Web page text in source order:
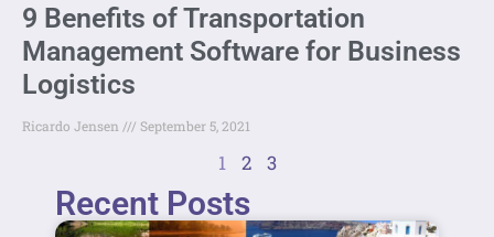
9 Benefits of Transportation
Management Software for Business
Logistics
Ricardo Jensen September 5, 2021
1 2 3
Recent Posts